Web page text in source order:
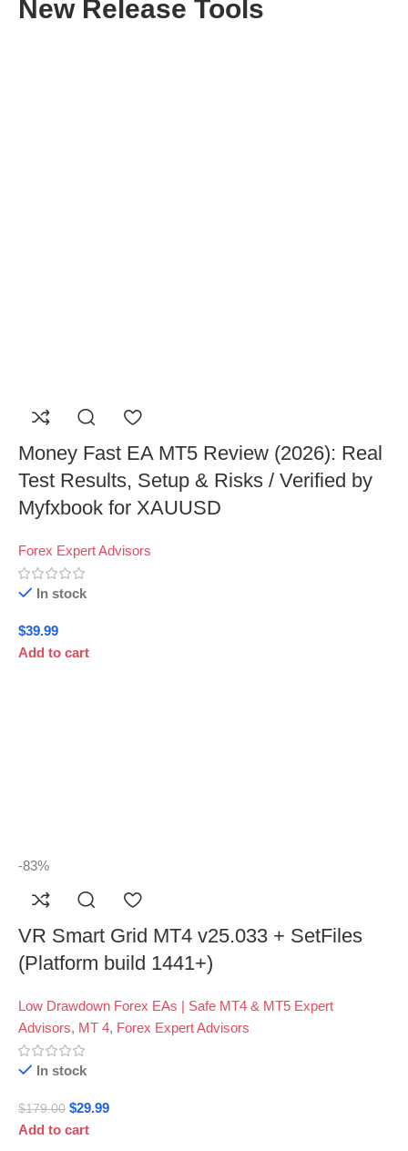
New Release Tools
Money Fast EA MT5 Review (2026): Real
Test Results, Setup & Risks / Verified by
Myfxbook for XAUUSD
Forex Expert Advisors
In stock
$39.99
Add to cart
-83%
VR Smart Grid MT4 v25.033 + SetFiles
(Platform build 1441+)
Low Drawdown Forex EAs | Safe MT4 & MT5 Expert
Advisors, MT 4, Forex Expert Advisors
In stock
$179.00 $29.99
Add to cart